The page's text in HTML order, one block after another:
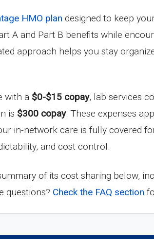
HMO plan designed to keep
A and Part B benefits while
approach helps you stay
with a $0-$15 copay, lab services
is $300 copay. These expenses
in-network care is fully covered
and cost control.
of its cost sharing below,
questions? Check the FAQ section